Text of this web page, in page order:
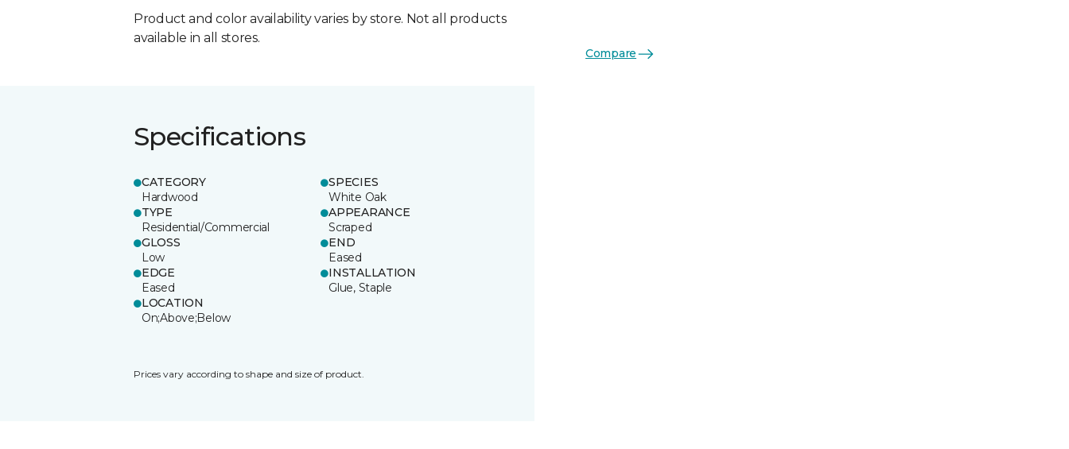
Product and color availability varies by store. Not all products
available in all stores.
Specifications
CATEGORY
Hardwood
SPECIES
White Oak
TYPE
Residential/Commercial
APPEARANCE
Scraped
GLOSS
Low
END
Eased
EDGE
Eased
INSTALLATION
Glue, Staple
LOCATION
On;Above;Below
Prices vary according to shape and size of product.
Compare